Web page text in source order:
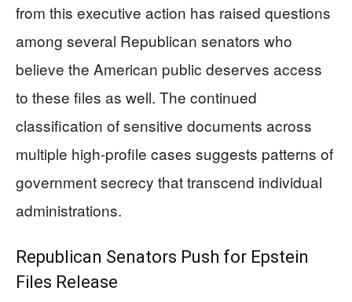
from this executive action has raised questions
among several Republican senators who
believe the American public deserves access
to these files as well. The continued
classification of sensitive documents across
multiple high-profile cases suggests patterns of
government secrecy that transcend individual
administrations.
Republican Senators Push for Epstein
Files Release